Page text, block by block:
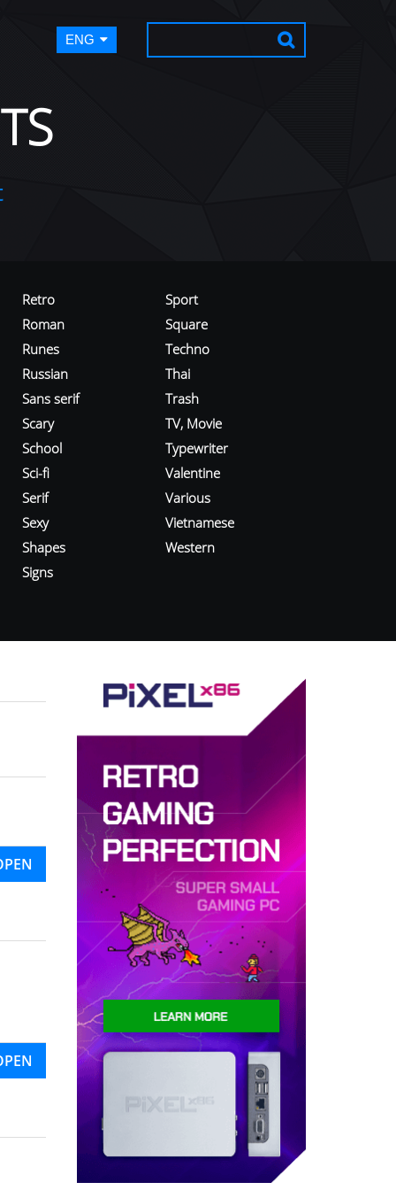
ENG
Retro
Roman
Runes
Russian
Sans serif
Scary
School
Sci-fi
Serif
Sexy
Shapes
Signs
Sport
Square
Techno
Thai
Trash
TV, Movie
Typewriter
Valentine
Various
Vietnamese
Western